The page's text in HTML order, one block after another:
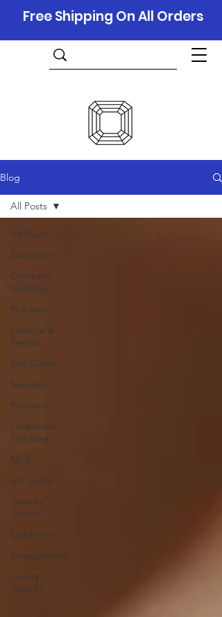
Free Shipping On All Orders
Blog
All Posts
Education
Company
Updates
Holidays
Lifestyle &
Trends
Gift Guide
Services
Products
Corporate
Gift Ideas
NFTs
gift guide
Jewelry
Trends
Celebrities
Engagement
Luxury
Jewelry
All Posts